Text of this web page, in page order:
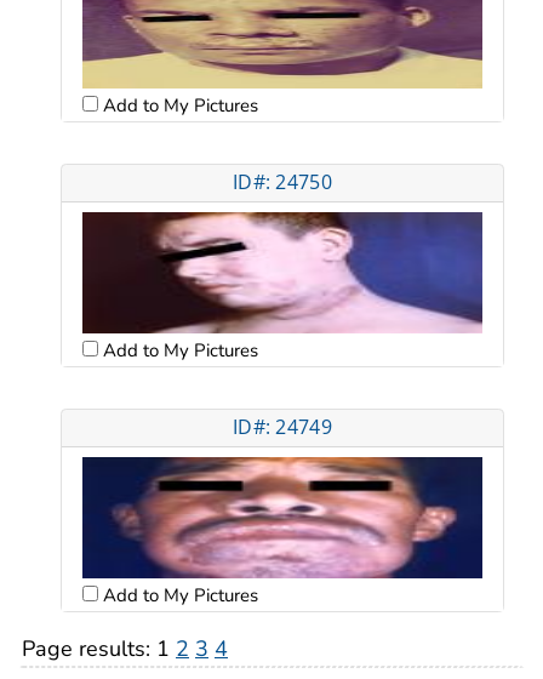
Add to My Pictures
ID#: 24750
Add to My Pictures
ID#: 24749
Add to My Pictures
Page results: 1 2 3 4